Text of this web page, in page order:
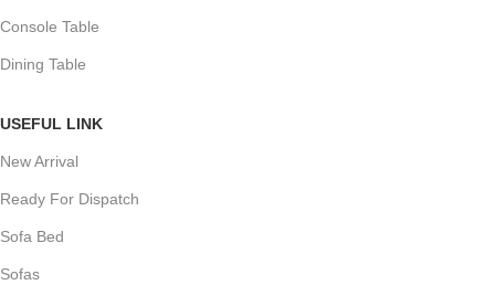
Console Table
Dining Table
USEFUL LINK
New Arrival
Ready For Dispatch
Sofa Bed
Sofas